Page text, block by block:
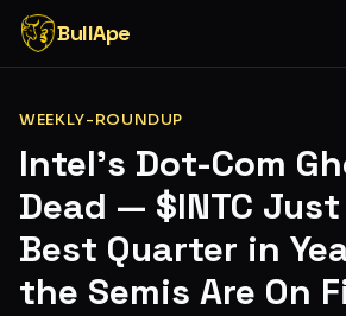
BullApe
WEEKLY-ROUNDUP
Intel's Dot-Com
Dead — $INTC
Best Quarter in
the Semis Are On